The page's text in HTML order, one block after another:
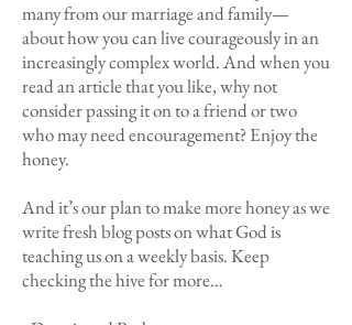
many from our marriage and family—
about how you can live courageously in an
increasingly complex world. And when you
read an article that you like, why not
consider passing it on to a friend or two
who may need encouragement? Enjoy the
honey.
And it’s our plan to make more honey as we
write fresh blog posts on what God is
teaching us on a weekly basis. Keep
checking the hive for more…